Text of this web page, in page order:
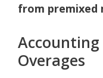
from premixed
Accounting
Overages